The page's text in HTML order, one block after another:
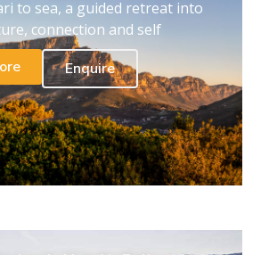
to sea, a guided retreat into
connection and self
Enquire